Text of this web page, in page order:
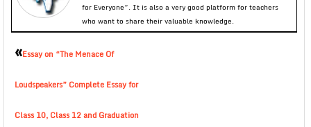
for Everyone”. It is also a very good platform for teachers
who want to share their valuable knowledge.
«Essay on “The Menace Of
Loudspeakers” Complete Essay for
Class 10, Class 12 and Graduation